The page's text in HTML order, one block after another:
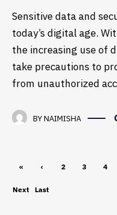
Sensitive data and
today’s digital age.
the increasing use of
take precautions to
from unauthorized
BYNAIMISHA
«
‹
2 3 4
Next
Last